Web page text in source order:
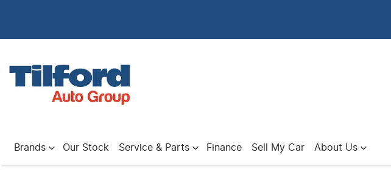
Brands Our Stock Service & Parts Finance Sell My Car About Us